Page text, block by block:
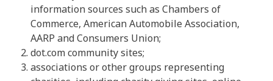
information sources such as Chambers of
Commerce, American Automobile Association,
AARP and Consumers Union;
dot.com community sites;
associations or other groups representing